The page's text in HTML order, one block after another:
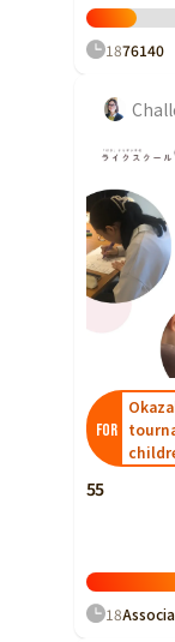
1876140
FOR
55
18